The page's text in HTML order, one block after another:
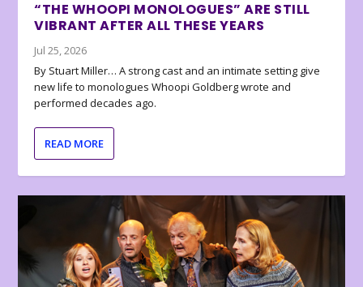
“THE WHOOPI MONOLOGUES” ARE STILL
VIBRANT AFTER ALL THESE YEARS
Jul 25, 2026
By Stuart Miller… A strong cast and an intimate setting give
new life to monologues Whoopi Goldberg wrote and
performed decades ago.
READ MORE